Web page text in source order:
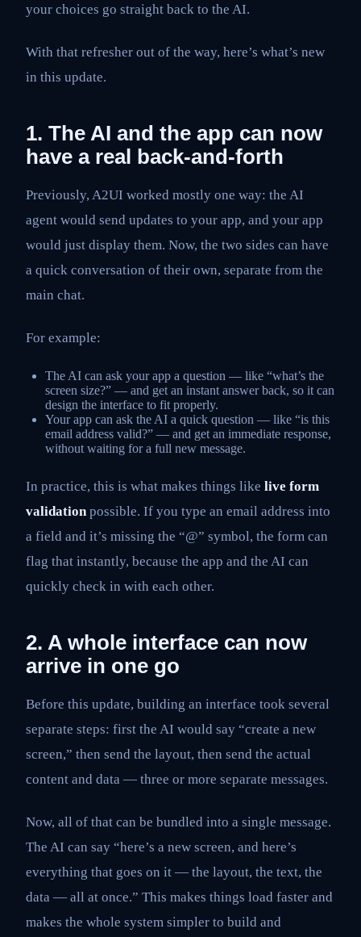
your choices go straight back to the AI.
With that refresher out of the way, here’s what’s new
in this update.
1. The AI and the app can now
have a real back-and-forth
Previously, A2UI worked mostly one way: the AI
agent would send updates to your app, and your app
would just display them. Now, the two sides can have
a quick conversation of their own, separate from the
main chat.
For example:
The AI can ask your app a question — like “what’s the
screen size?” — and get an instant answer back, so it can
design the interface to fit properly.
Your app can ask the AI a quick question — like “is this
email address valid?” — and get an immediate response,
without waiting for a full new message.
In practice, this is what makes things like live form
validationpossible. If you type an email address into
a field and it’s missing the “@” symbol, the form can
flag that instantly, because the app and the AI can
quickly check in with each other.
2. A whole interface can now
arrive in one go
Before this update, building an interface took several
separate steps: first the AI would say “create a new
screen,” then send the layout, then send the actual
content and data — three or more separate messages.
Now, all of that can be bundled into a single message.
The AI can say “here’s a new screen, and here’s
everything that goes on it — the layout, the text, the
data — all at once.” This makes things load faster and
makes the whole system simpler to build and